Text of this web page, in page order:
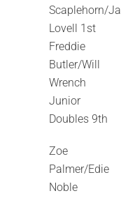
Scaplehorn/
Lovell 1st
Freddie
Butler/Will
Wrench
Junior
Doubles 9th
Zoe
Palmer/Edie
Noble